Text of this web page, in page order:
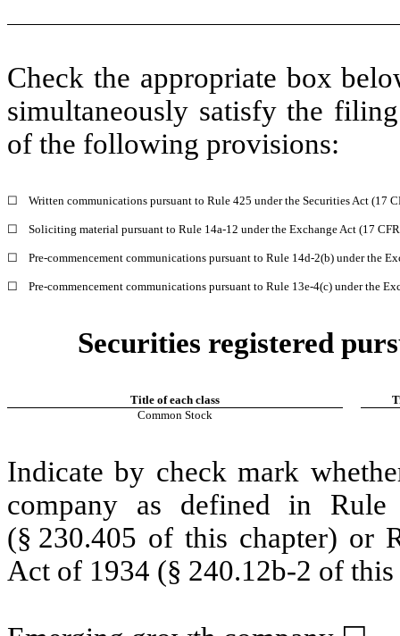
Check the appropriate box
simultaneously satisfy the
of the following provisions:
☐ Written communications pursuant to Rule 425 under the Securities Act (17
☐ Soliciting material pursuant to Rule 14a-12 under the Exchange Act (17
☐ Pre-commencement communications pursuant to Rule 14d-2(b) under the
☐ Pre-commencement communications pursuant to Rule 13e-4(c) under the
Securities registered
Title of each class
Common Stock
Indicate by check mark
company as defined in
(§ 230.405 of this chapter) or
Act of 1934 (§ 240.12b-2 of this